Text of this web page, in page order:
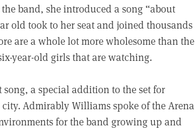
band, she introduced a song “about
old took to her seat and joined thousands
are a whole lot more wholesome than the
year-old girls that are watching.
a special addition to the set for
Admirably Williams spoke of the Arena
for the band growing up and